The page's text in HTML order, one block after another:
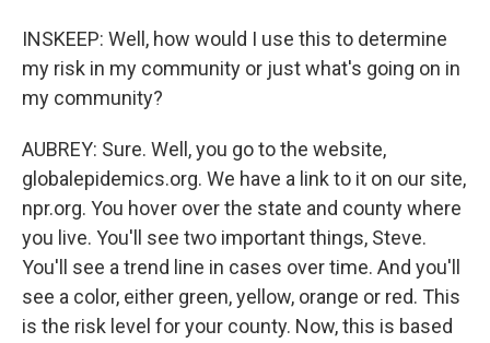
INSKEEP: Well, how would I use this to determine
my risk in my community or just what's going on in
my community?
AUBREY: Sure. Well, you go to the website,
globalepidemics.org. We have a link to it on our site,
npr.org. You hover over the state and county where
you live. You'll see two important things, Steve.
You'll see a trend line in cases over time. And you'll
see a color, either green, yellow, orange or red. This
is the risk level for your county. Now, this is based